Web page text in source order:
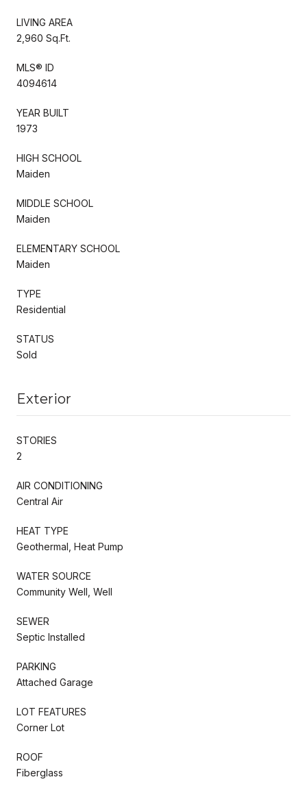
LIVING AREA
2,960 Sq.Ft.
MLS® ID
4094614
YEAR BUILT
1973
HIGH SCHOOL
Maiden
MIDDLE SCHOOL
Maiden
ELEMENTARY SCHOOL
Maiden
TYPE
Residential
STATUS
Sold
Exterior
STORIES
2
AIR CONDITIONING
Central Air
HEAT TYPE
Geothermal, Heat Pump
WATER SOURCE
Community Well, Well
SEWER
Septic Installed
PARKING
Attached Garage
LOT FEATURES
Corner Lot
ROOF
Fiberglass